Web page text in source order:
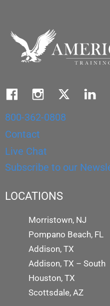
800-362-0808
Contact
Live Chat
Subscribe to our
LOCATIONS
Morristown, NJ
Pompano Beach, FL
Addison, TX
Addison, TX – South
Houston, TX
Scottsdale, AZ